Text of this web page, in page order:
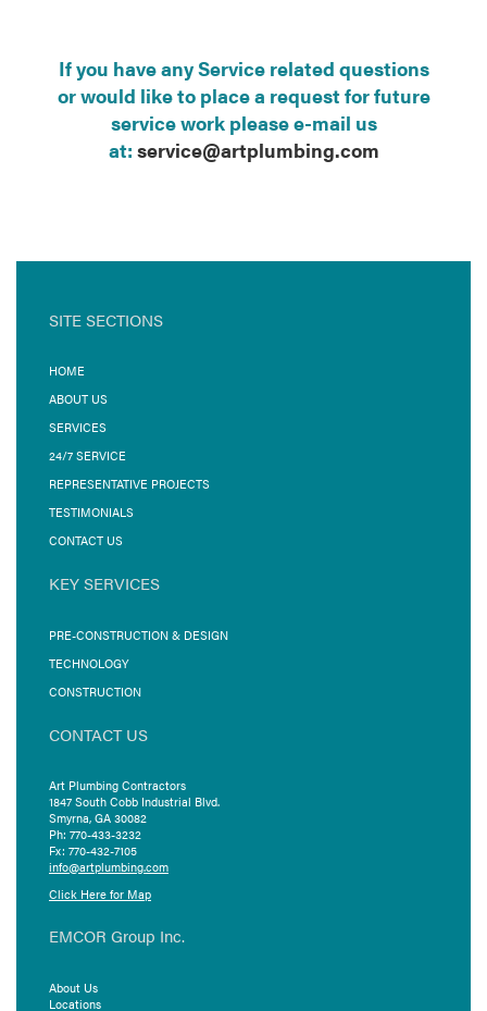
If you have any Service related questions
or would like to place a request for future
service work please e-mail us
at: service@artplumbing.com
SITE SECTIONS
HOME
ABOUT US
SERVICES
24/7 SERVICE
REPRESENTATIVE PROJECTS
TESTIMONIALS
CONTACT US
KEY SERVICES
PRE-CONSTRUCTION & DESIGN
TECHNOLOGY
CONSTRUCTION
CONTACT US
Art Plumbing Contractors
1847 South Cobb Industrial Blvd.
Smyrna, GA 30082
Ph: 770-433-3232
Fx: 770-432-7105
info@artplumbing.com
Click Here for Map
EMCOR Group Inc.
About Us
Locations